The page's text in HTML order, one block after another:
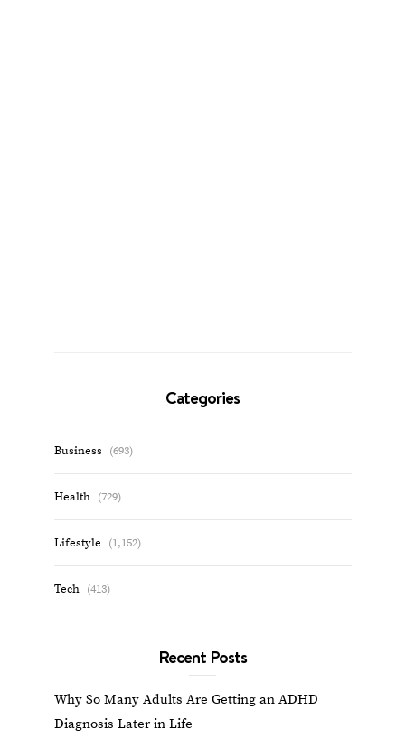
Categories
Business (693)
Health (729)
Lifestyle (1,152)
Tech (413)
Recent Posts
Why So Many Adults Are Getting an ADHD
Diagnosis Later in Life